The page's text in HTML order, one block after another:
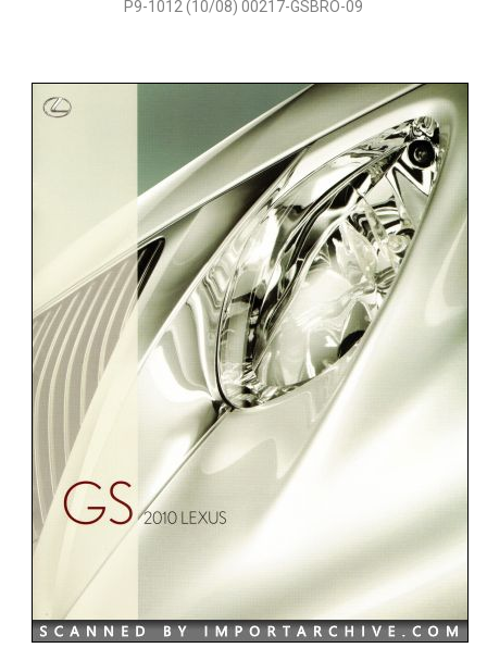
P9-1012 (10/08) 00217-GSBRO-09